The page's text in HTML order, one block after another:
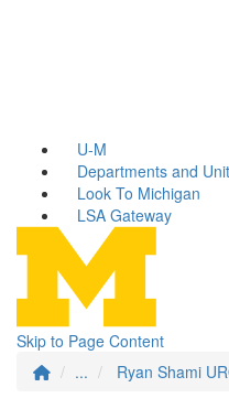
U-M
Departments and
Look To Michigan
LSA Gateway
Skip to Page Content
...
Ryan Shami